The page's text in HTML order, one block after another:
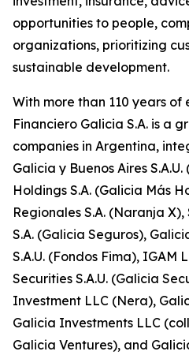
opportunities to people,
organizations, prioritizing
sustainable development.
With more than 110 years of
Financiero Galicia S.A. is a
companies in Argentina,
Galicia y Buenos Aires
Holdings S.A. (Galicia Más
Regionales S.A. (Naranja
S.A. (Galicia Seguros),
S.A.U. (Fondos Fima), IGAM
Securities S.A.U. (Galicia
Investment LLC (Nera),
Galicia Investments LLC
Galicia Ventures), and